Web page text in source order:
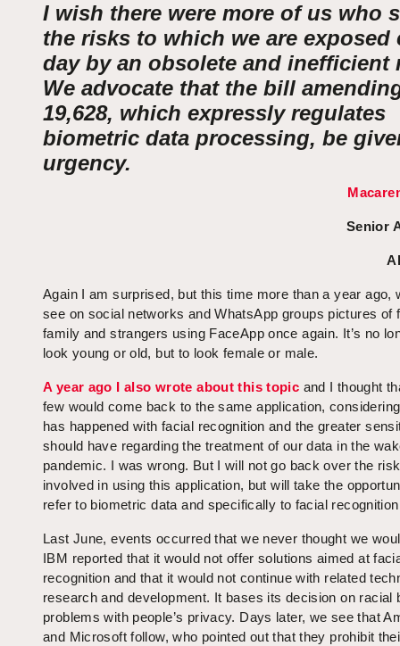
I wish there were more of us who
the risks to which we are exposed
day by an obsolete and inefficient
We advocate that the bill
19,628, which expressly regulates
biometric data processing, be
urgency.
Senior
Again I am surprised, but this time more than a year ago,
see on social networks and WhatsApp groups pictures of
family and strangers using FaceApp once again. It’s no
look young or old, but to look female or male.
A year ago I also wrote about this topic and I thought
few would come back to the same application,
has happened with facial recognition and the greater
should have regarding the treatment of our data in the
pandemic. I was wrong. But I will not go back over the
involved in using this application, but will take the
refer to biometric data and specifically to facial
Last June, events occurred that we never thought we
IBM reported that it would not offer solutions aimed at
recognition and that it would not continue with related
research and development. It bases its decision on racial
problems with people’s privacy. Days later, we see that
and Microsoft follow, who pointed out that they prohibit